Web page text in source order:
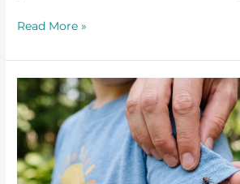
Read More »
Lyme
Disease
in
Children:
Symptoms
Parents